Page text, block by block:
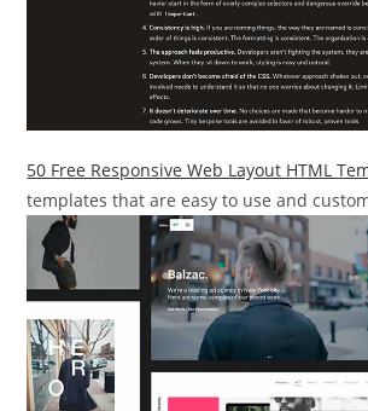
50 Free Responsive Web Layout HTML
templates that are easy to use and